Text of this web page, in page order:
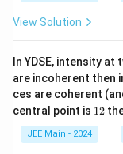
View Solution
In YDSE, intensity
are incoherent then
ces are coherent
central point is 112
JEE Main - 2024